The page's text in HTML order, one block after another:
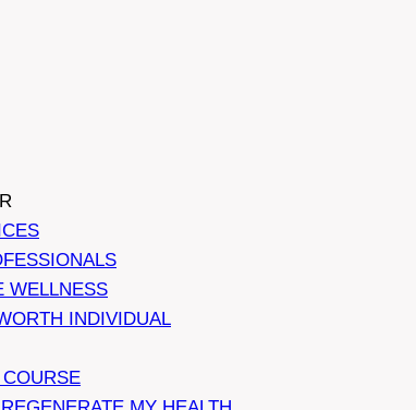
WELLNESS
INDIVIDUAL